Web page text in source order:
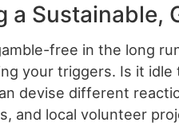
a Sustainable,
free in the long
your triggers. Is it
devise different
and local volunteer